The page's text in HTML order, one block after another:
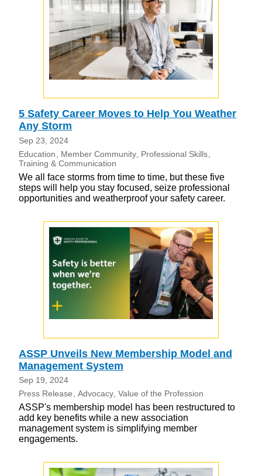
5 Safety Career Moves to Help You Weather
Any Storm
Sep 23, 2024
Education
Member Community Professional Skills
Training & Communication
We all face storms from time to time, but these five
steps will help you stay focused, seize professional
opportunities and weatherproof your safety career.
ASSP Unveils New Membership Model and
Management System
Sep 19, 2024
Press Release
Advocacy Value of the Profession
ASSP's membership model has been restructured to
add key benefits while a new association
management system is simplifying member
engagements.